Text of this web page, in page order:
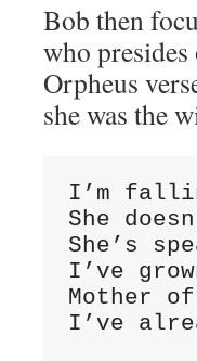
Bob then
who
Orpheus
she was the
I’m
She
She’s
I’ve
Mother
I’ve